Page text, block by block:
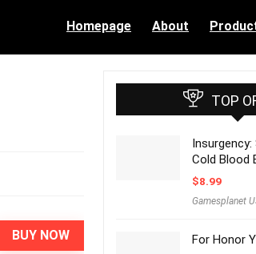
Homepage About
BUY NOW
TOP
Cold Blood
$8.99
Gamesplanet
For Honor